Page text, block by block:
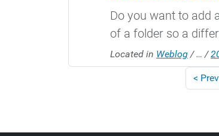
Do you want to add
of a folder so a
Located in Weblog /… /
<